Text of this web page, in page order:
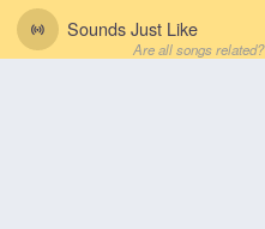
Sounds Just Like
Are all songs related?